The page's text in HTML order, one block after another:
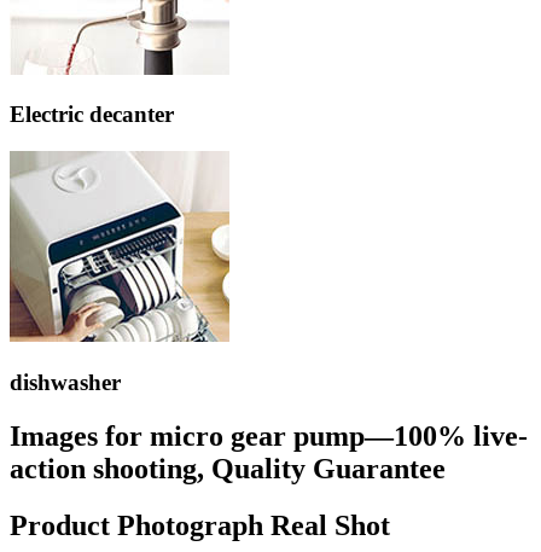
Electric decanter
dishwasher
Images for micro gear pump—100% live-
action shooting, Quality Guarantee
Product Photograph Real Shot